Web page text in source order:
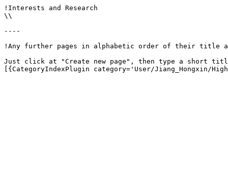
!Interests and Research
\\
----
!Any further pages in alphabetic order of their title
Just click at "Create new page", then type a short
[{CategoryIndexPlugin category='User/Jiang_Hongxin/